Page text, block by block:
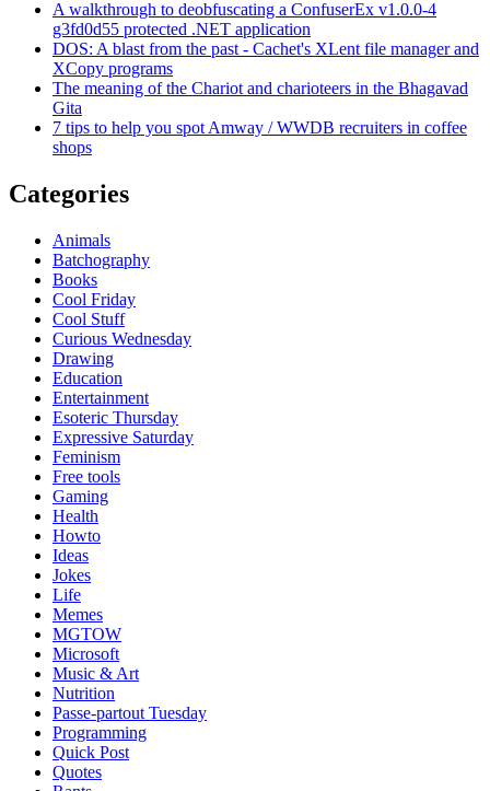
A walkthrough to deobfuscating a ConfuserEx v1.0.0-4
g3fd0d55 protected .NET application
DOS: A blast from the past - Cachet's XLent file manager and
XCopy programs
The meaning of the Chariot and charioteers in the Bhagavad
Gita
7 tips to help you spot Amway / WWDB recruiters in coffee
shops
Categories
Animals
Batchography
Books
Cool Friday
Cool Stuff
Curious Wednesday
Drawing
Education
Entertainment
Esoteric Thursday
Expressive Saturday
Feminism
Free tools
Gaming
Health
Howto
Ideas
Jokes
Life
Memes
MGTOW
Microsoft
Music & Art
Nutrition
Passe-partout Tuesday
Programming
Quick Post
Quotes